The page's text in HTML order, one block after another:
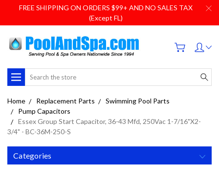
FREE SHIPPING ON ORDERS $99+ AND NO SALES TAX
(Except FL)
Search
Home Replacement Parts
Swimming Pool Parts
Pump Capacitors
Essex Group Start Capacitor, 36-43 Mfd, 250Vac 1-7/16"X2-
3/4" - BC-36M-250-S
Categories